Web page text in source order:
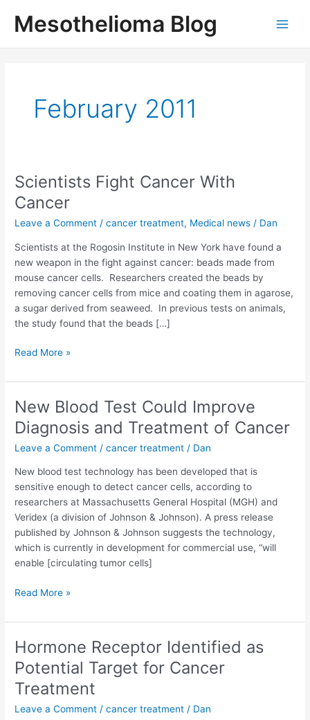
Mesothelioma Blog
February 2011
Scientists Fight Cancer With
Cancer
Leave a Comment /cancer treatment, Medical news / Dan
Scientists at the Rogosin Institute in New York have found a
new weapon in the fight against cancer: beads made from
mouse cancer cells. Researchers created the beads by
removing cancer cells from mice and coating them in agarose,
a sugar derived from seaweed. In previous tests on animals,
the study found that the beads […]
Scientists
Cancer
Cancer
Read More »
New Blood Test Could Improve
Diagnosis and Treatment of Cancer
Leave a Comment /cancer treatment / Dan
New blood test technology has been developed that is
sensitive enough to detect cancer cells, according to
researchers at Massachusetts General Hospital (MGH) and
Veridex (a division of Johnson & Johnson). A press release
published by Johnson & Johnson suggests the technology,
which is currently in development for commercial use, “will
enable [circulating tumor cells]
New
Test
Improve
Diagnosis
and
Treatment
of
Read More »
Hormone Receptor Identified as
Potential Target for Cancer
Treatment
Leave a Comment /cancer treatment / Dan